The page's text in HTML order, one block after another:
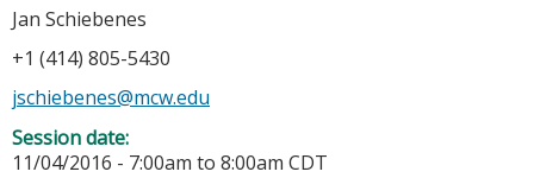
Jan Schiebenes
+1 (414) 805-5430
jschiebenes@mcw.edu
Session date:
11/04/2016 - 7:00am to 8:00am CDT